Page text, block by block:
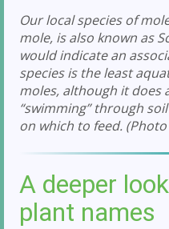
Our local species of
mole, is also known as
would indicate an
species is the least
moles, although it does
“swimming” through
on which to feed.
A deeper
plant names